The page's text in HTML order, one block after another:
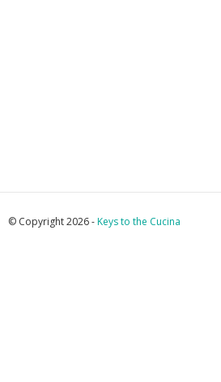
© Copyright 2026 -Keys to the Cucina